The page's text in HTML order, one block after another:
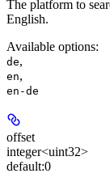
The platform to
English.
Available options:
de,
en,
en-de
offset
integer<uint32>
default:0